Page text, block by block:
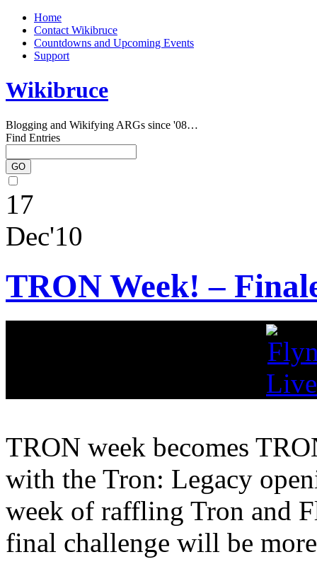
Home
Contact Wikibruce
Countdowns and Upcoming Events
Support
Wikibruce
Blogging and Wikifying ARGs since '08…
Find Entries
17
Dec'10
TRON Week! –
TRON week becomes
with the Tron: Legacy
week of raffling Tron and
final challenge will be